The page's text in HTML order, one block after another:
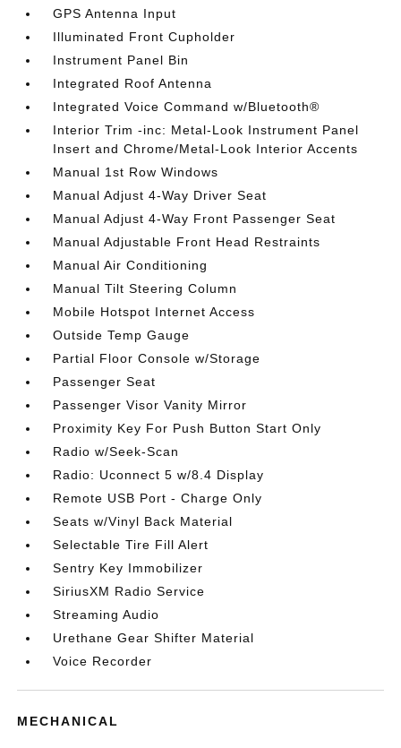
GPS Antenna Input
Illuminated Front Cupholder
Instrument Panel Bin
Integrated Roof Antenna
Integrated Voice Command w/Bluetooth®
Interior Trim -inc: Metal-Look Instrument Panel
Insert and Chrome/Metal-Look Interior Accents
Manual 1st Row Windows
Manual Adjust 4-Way Driver Seat
Manual Adjust 4-Way Front Passenger Seat
Manual Adjustable Front Head Restraints
Manual Air Conditioning
Manual Tilt Steering Column
Mobile Hotspot Internet Access
Outside Temp Gauge
Partial Floor Console w/Storage
Passenger Seat
Passenger Visor Vanity Mirror
Proximity Key For Push Button Start Only
Radio w/Seek-Scan
Radio: Uconnect 5 w/8.4 Display
Remote USB Port - Charge Only
Seats w/Vinyl Back Material
Selectable Tire Fill Alert
Sentry Key Immobilizer
SiriusXM Radio Service
Streaming Audio
Urethane Gear Shifter Material
Voice Recorder
MECHANICAL